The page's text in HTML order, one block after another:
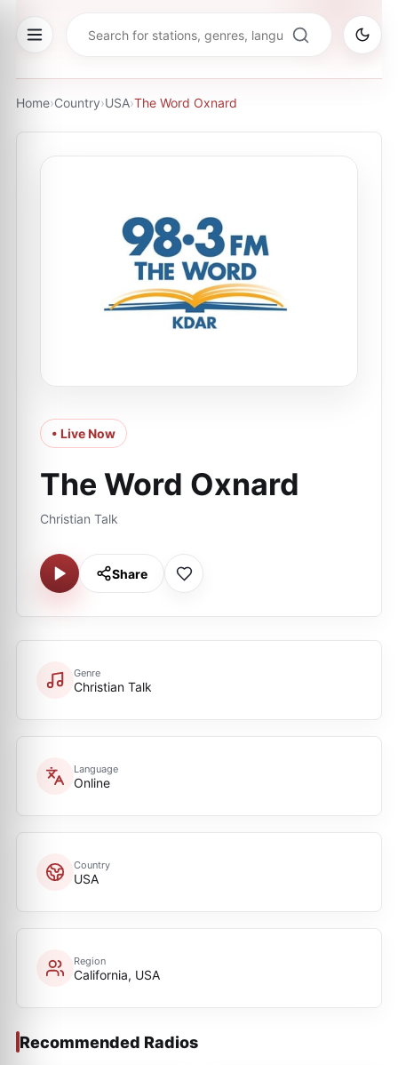
Home›Country›USA›The Word Oxnard
• Live Now
The Word Oxnard
Christian Talk
Share
Genre
Christian Talk
Language
Online
Country
USA
Region
California, USA
Recommended Radios